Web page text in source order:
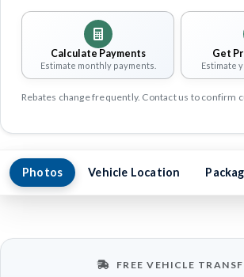
Calculate Payments
Estimate monthly payments.
Get
Estimate
Rebates change frequently. Contact us to confirm
Photos Vehicle Location
FREE VEHICLE